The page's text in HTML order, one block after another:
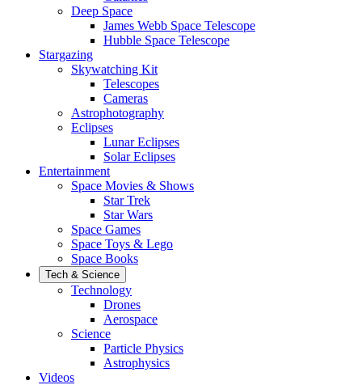
Deep Space
James Webb Space Telescope
Hubble Space Telescope
Stargazing
Skywatching Kit
Telescopes
Cameras
Astrophotography
Eclipses
Lunar Eclipses
Solar Eclipses
Entertainment
Space Movies & Shows
Star Trek
Star Wars
Space Games
Space Toys & Lego
Space Books
Tech & Science
Technology
Drones
Aerospace
Science
Particle Physics
Astrophysics
Videos